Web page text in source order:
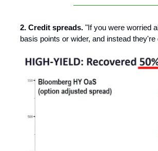
2. Credit spreads. "If you were worried
basis points or wider, and instead they're